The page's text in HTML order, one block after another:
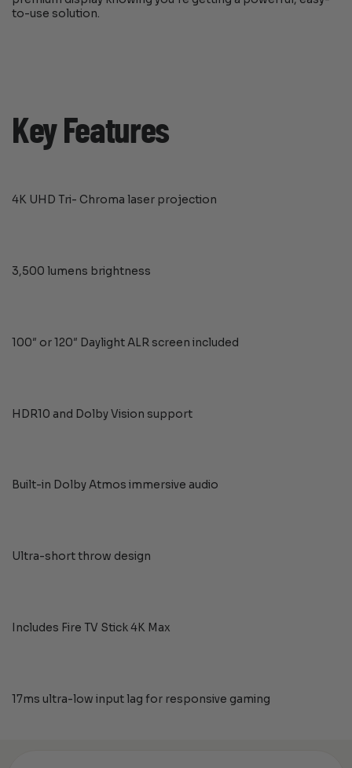
to-use solution.
Key Features
4K UHD Tri- Chroma laser projection
3,500 lumens brightness
100″ or 120″ Daylight ALR screen included
HDR10 and Dolby Vision support
Built-in Dolby Atmos immersive audio
Ultra-short throw design
Includes Fire TV Stick 4K Max
17ms ultra-low input lag for responsive gaming